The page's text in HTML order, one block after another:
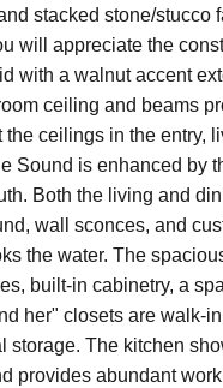
Trail
32561
stacked stone/
will appreciate the
with a walnut accent
ceiling and beams
ceilings in the entry,
Sound is enhanced by
Both the living and
wall sconces, and
the water. The
built-in cabinetry, a
her" closets are walk-
storage. The kitchen
provides abundant